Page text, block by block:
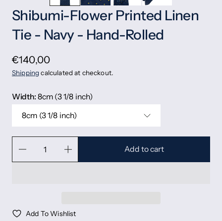
Shibumi-Flower Printed Linen
Tie - Navy - Hand-Rolled
€140,00
Shipping calculated at checkout.
Width: 8cm (3 1/8 inch)
8cm (3 1/8 inch)
Add to cart
Add To Wishlist